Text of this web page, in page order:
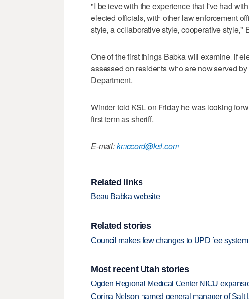
"I believe with the experience that I've had
elected officials, with other law enforcement
style, a collaborative style, cooperative style,"
One of the first things Babka will examine, if
assessed on residents who are now served
Department.
Winder told KSL on Friday he was looking
first term as sheriff.
E-mail:kmccord@ksl.com
Related links
Beau Babka website
Related stories
Council makes few changes to UPD fee system
Most recent Utah stories
Ogden Regional Medical Center NICU
Corina Nelson named general manager of Salt